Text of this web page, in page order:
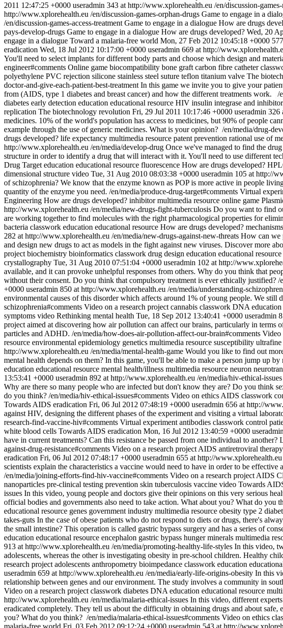
2011 12:47:25 +0000 useradmin 343 at http://www.xplorehealth.eu /en/discussion-
http://www.xplorehealth.eu /en/discussion-games-orphan-drugs Game to engage in a
/en/discussion-games-access-treatment Game to engage in a dialogue How are drugs
pays-develop-drugs Game to engage in a dialogue How are drugs developed? Wed, 20
engage in a dialogue Toward a malaria-free world Mon, 27 Feb 2012 10:45:18 +0000
eradication Wed, 18 Jul 2012 10:17:00 +0000 useradmin 669 at http://
You'll need to select implants for different body parts and choose which design and
engineer#comments Online game biocompatibility bone graft carbon fibre catheter
polyethylene PVC rejection silicone stainless steel suture teflon titanium valve The
doctor-and-give-each-patient-best-treatment In this game we invite you to give your
from (AIDS, type 1 diabetes and breast cancer) and how the different treatments work.
/
diabetes early detection education educational resource HIV insulin integrase and
replication The biotechnology revolution Fri, 29 Jul 2011 10:17:46 +0000 useradmin 326
medicines. 10% of the world's population has access to medicines, but 90% of people
example through the use of generic medicines. What is your opinion? /en/media/drug-
drugs developed? life expectancy multimedia resource patent prevention rational use of
http://www.xplorehealth.eu /en/media/develop-drug Once we've managed to find the
structure in order to identify a drug that will interact with it. You'll need to use different
Drug Target education educational resource fluorescence How are drugs developed?
dimensional structure video Tue, 31 Aug 2010 08:03:38 +0000 useradmin 105 at http://
of schizophrenia? We know that the enzyme known as POP is more active in people
quantity of the enzyme you need. /en/media/produce-drug-target#comments Virtual
Engineering How are drugs developed? inhibitor multimedia resource online game
http://www.xplorehealth.eu /en/media/new-drugs-fight-tuberculosis Do you want to find
are working together to find molecules with the right pharmacological properties for
bacteria classwork education educational resource How are drugs developed?
282 at http://www.xplorehealth.eu /en/media/new-drugs-against-new-threats How can we
and design new drugs to act as models in the fight against new viruses. Discover more
project biochemistry bioinformatics classwork drug design education educational resource
crystallography Tue, 31 Aug 2010 07:51:04 +0000 useradmin 102 at http://
available, and it can provoke unhelpful responses from others. Why do you think that
without their consent. Do you think that compulsory treatment is ever ethically justified? /
+0000 useradmin 850 at http://www.xplorehealth.eu /en/media/understanding-
environmental causes of this disorder which affects around 1% of young people. We
schizophrenia#comments Video on a research project cannabis classwork DNA education
symptoms video Rethinking mental health Tue, 18 Sep 2012 13:40:41 +0000 useradmin
project aimed at discovering how air pollution can affect our brains, particularly in terms
particles and ADHD. /en/media/how-does-air-pollution-affect-our-brain#comments Video
resource environmental epidemiology genetics multimedia resource susceptibility ultrafine
http://www.xplorehealth.eu /en/media/mental-health-game Would you like to find out
mental health depends on them? In this game, you'll be able to make a person jump up
education educational resource mental health/illness multimedia resource neuron
13:53:41 +0000 useradmin 892 at http://www.xplorehealth.eu /en/media/hiv-ethical-issues
Why are there so many people who are infected but don't know they are? Do you think
do you think? /en/media/hiv-ethical-issues#comments Video on ethics AIDS classwork
Towards AIDS eradication Fri, 06 Jul 2012 07:48:19 +0000 useradmin 656 at http://
against HIV, designing the different phases of the experiment and visiting a virtual
research-find-vaccine-hiv#comments Virtual experiment antibodies classwork control
white blood cells Towards AIDS eradication Mon, 16 Jul 2012 13:40:59 +0000 useradmin
have in current treatments? Can this resistance be passed from one individual to
against-drug-resistance#comments Video on a research project AIDS antiretroviral therapy
eradication Fri, 06 Jul 2012 07:48:17 +0000 useradmin 655 at http://www.xplorehealth.eu
scientists explain the characteristics a vaccine would need to have in order to be
/en/media/joining-efforts-find-hiv-vaccine#comments Video on a research project AIDS
nanoparticles pre-clinical testing prevention skin tuberculosis vaccine video Towards
issues In this video, young people and doctors give their opinions on this very serious
official bodies and governments also need to take action. What about you? What do you
educational resource genes government industry multimedia resource obesity type 2
takes-guts In the case of obese patients who do not respond to diets or drugs, there's
the small intestine? This operation is called gastric bypass surgery and has a series of
education educational resource encephalon gastric bypass hunger minerals multimedia
913 at http://www.xplorehealth.eu /en/media/promoting-healthy-life-styles In this video,
adolescents, whereas the other is investigating obesity in pre-school children. Healthy
research project adolescents anthropometry bioimpedance classwork education
useradmin 659 at http://www.xplorehealth.eu /en/media/early-life-origins-obesity In this
relationship between genes and our environment. The study involves a community in
Video on a research project classwork diabetes DNA education educational resource
http://www.xplorehealth.eu /en/media/malaria-ethical-issues In this video, different
eradicated completely. They tell us about the difficulty in obtaining drugs and about
you? What do you think? /en/media/malaria-ethical-issues#comments Video on ethics
malaria-free world Fri, 03 Feb 2012 09:12:24 +0000 useradmin 543 at http://